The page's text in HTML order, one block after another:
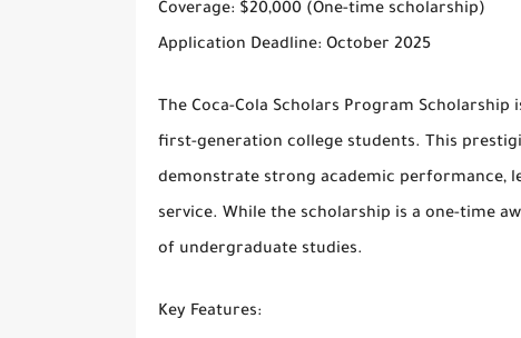
Coverage: $20,000 (One-time scholarship)
Application Deadline: October 2025
The Coca-Cola Scholars Program Scholarship
first-generation college students. This
demonstrate strong academic performance,
service. While the scholarship is a one-time
of undergraduate studies.
Key Features: